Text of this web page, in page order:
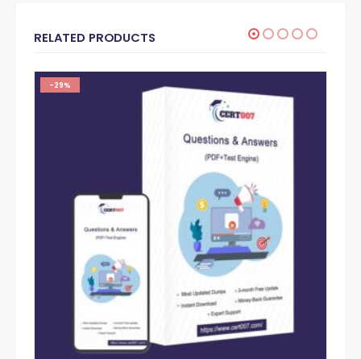
RELATED PRODUCTS
-29%